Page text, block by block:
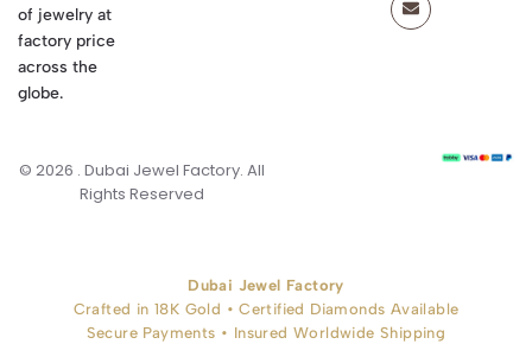
of jewelry at
factory price
across the
globe.
© 2026 . Dubai Jewel Factory. All
Rights Reserved
Dubai Jewel Factory
Crafted in 18K Gold • Certified Diamonds Available
Secure Payments • Insured Worldwide Shipping